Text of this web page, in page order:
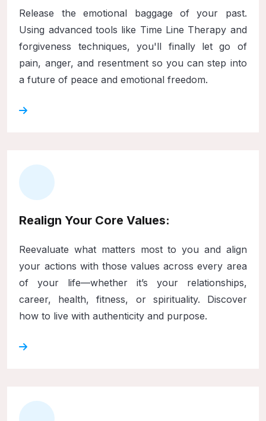
Release the emotional baggage of your past.
Using advanced tools like Time Line Therapy and
forgiveness techniques, you'll finally let go of
pain, anger, and resentment so you can step into
a future of peace and emotional freedom.
Realign Your Core Values:
Reevaluate what matters most to you and align
your actions with those values across every area
of your life—whether it’s your relationships,
career, health, fitness, or spirituality. Discover
how to live with authenticity and purpose.